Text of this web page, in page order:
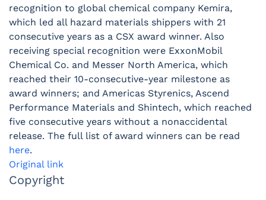
recognition to global chemical company Kemira,
which led all hazard materials shippers with 21
consecutive years as a CSX award winner. Also
receiving special recognition were ExxonMobil
Chemical Co. and Messer North America, which
reached their 10-consecutive-year milestone as
award winners; and Americas Styrenics, Ascend
Performance Materials and Shintech, which reached
five consecutive years without a nonaccidental
release. The full list of award winners can be read
here.
Original link
Copyright